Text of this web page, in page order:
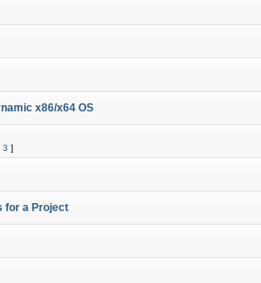
x86/x64 OS
3 ]
for a Project